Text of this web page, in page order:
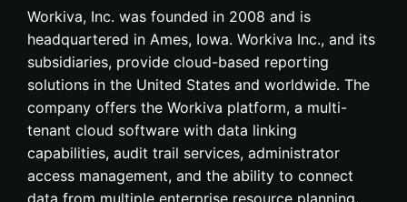
Workiva, Inc. was founded in 2008 and is
headquartered in Ames, Iowa. Workiva Inc., and its
subsidiaries, provide cloud-based reporting
solutions in the United States and worldwide. The
company offers the Workiva platform, a multi-
tenant cloud software with data linking
capabilities, audit trail services, administrator
access management, and the ability to connect
data from multiple enterprise resource planning,